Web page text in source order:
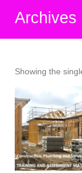
Archives
Showing the